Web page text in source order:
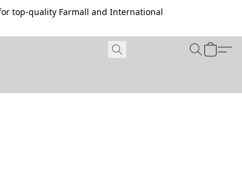
top-quality Farmall and International